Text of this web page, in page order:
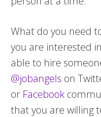
What do you need
you are interested
able to hire
@jobangels on
or Facebook
that you are willing